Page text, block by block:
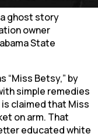
ghost story
owner
State
“Miss Betsy,” by
simple remedies
claimed that Miss
on arm. That
educated white